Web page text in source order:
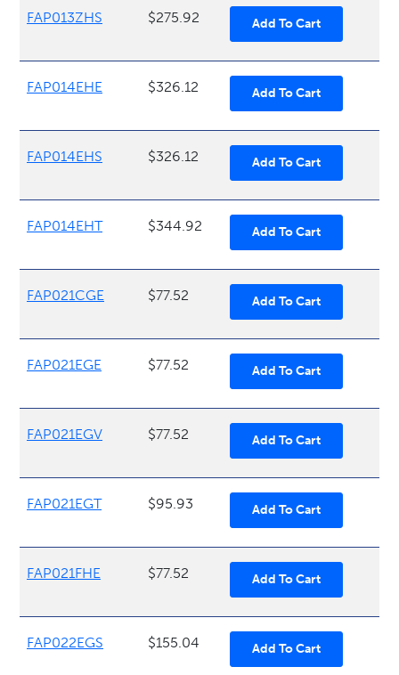
FAP013ZHS $275.92
FAP014EHE $326.12
FAP014EHS $326.12
FAP014EHT $344.92
FAP021CGE $77.52
FAP021EGE $77.52
FAP021EGV $77.52
FAP021EGT $95.93
FAP021FHE $77.52
FAP022EGS $155.04